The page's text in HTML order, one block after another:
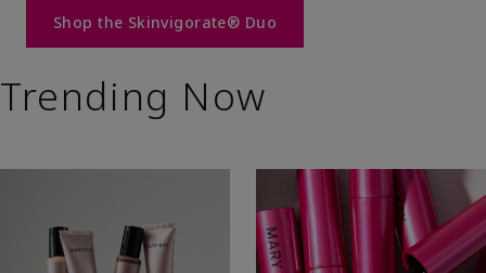
Shop the Skinvigorate® Duo
Trending Now